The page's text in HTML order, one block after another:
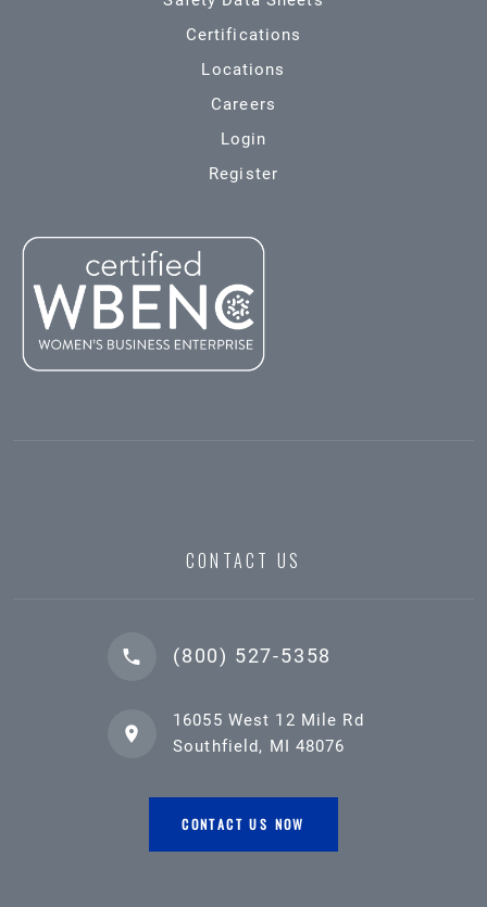
Certifications
Locations
Careers
Login
Register
CONTACT US
(800) 527-5358
16055 West 12 Mile Rd
Southfield, MI 48076
CONTACT US NOW